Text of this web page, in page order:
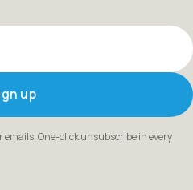
up
emails. One-click unsubscribe in every